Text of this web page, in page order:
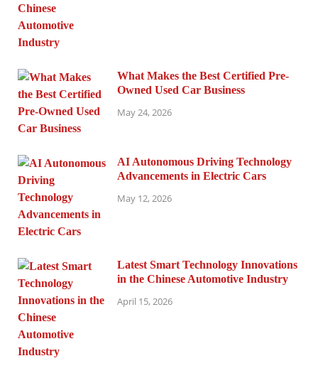
What Makes the Best Certified Pre-
Owned Used Car Business
May 24, 2026
AI Autonomous Driving Technology
Advancements in Electric Cars
May 12, 2026
Latest Smart Technology Innovations
in the Chinese Automotive Industry
April 15, 2026